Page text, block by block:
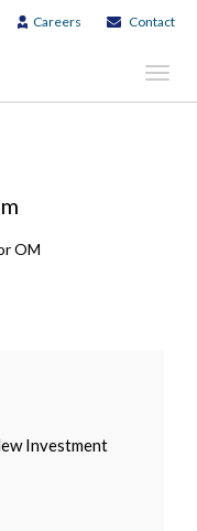
Careers Contact
OM
Investment